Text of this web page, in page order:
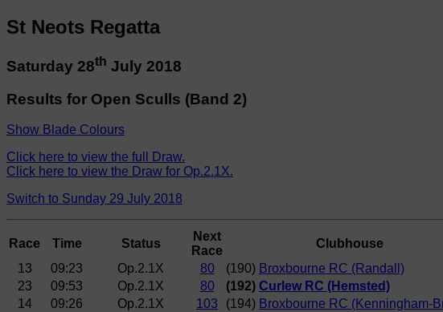
St Neots Regatta
Saturday 28th July 2018
Results for Open Sculls (Band 2)
Show Blade Colours
Click here to view the full Draw.
Click here to view the Draw for Op.2.1X.
Switch to Sunday 29 July 2018
Race Time Status
Next
Race
Clubhouse
13
09:23 Op.2.1X 80 (190) Broxbourne RC (Randall)
23
09:53 Op.2.1X 80 (192) Curlew RC (Hemsted)
14
09:26 Op.2.1X 103 (194) Broxbourne RC (Kenningham-